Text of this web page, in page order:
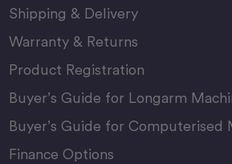
Shipping & Delivery
Warranty & Returns
Product Registration
Buyer’s Guide for Longarm
Buyer’s Guide for Computerised
Finance Options